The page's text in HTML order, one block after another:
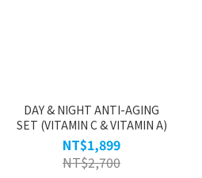
DAY & NIGHT ANTI-AGING
SET (VITAMIN C & VITAMIN A)
NT$1,899
NT$2,700